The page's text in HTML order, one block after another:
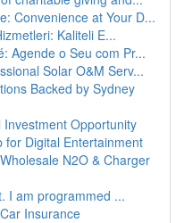
Convenience at Your D...
Kaliteli E...
Agende o Seu com Pr...
Solar O&M Serv...
Backed by Sydney
Opportunity
for Digital Entertainment
N2O & Charger
I am programmed ...
Insurance